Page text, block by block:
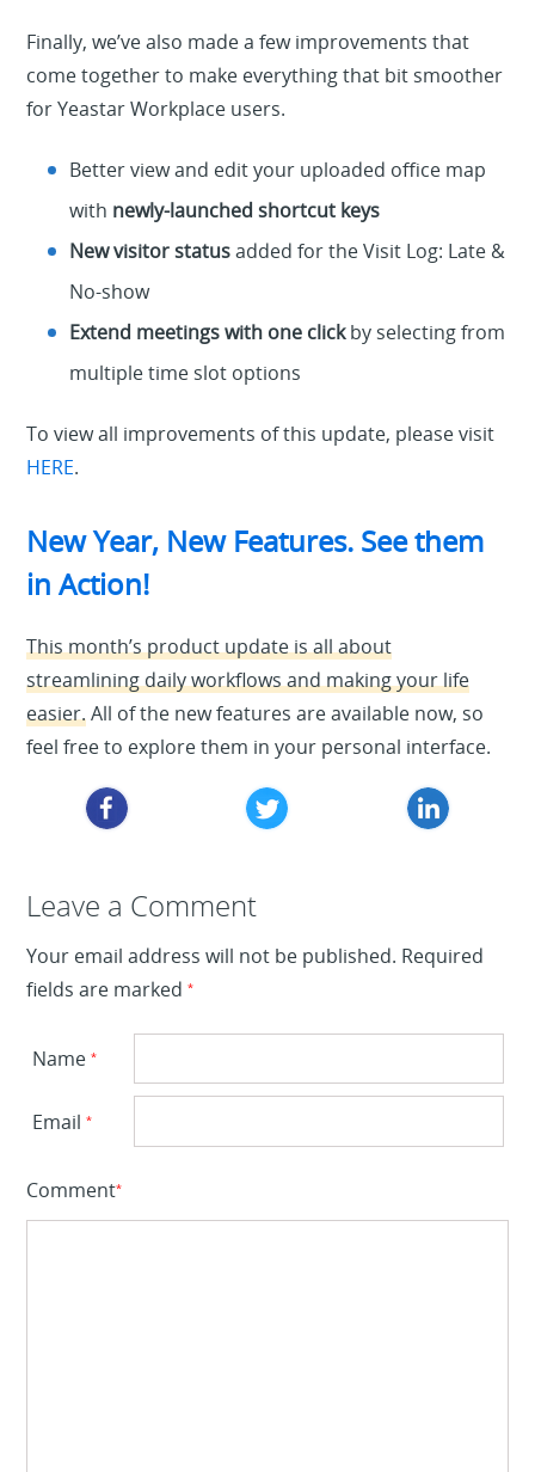
Finally, we’ve also made a few improvements that
come together to make everything that bit smoother
for Yeastar Workplace users.
Better view and edit your uploaded office map
with newly-launched shortcut keys
New visitor statusadded for the Visit Log: Late &
No-show
Extend meetings with one clickby selecting from
multiple time slot options
To view all improvements of this update, please visit
HERE.
New Year, New Features. See them
in Action!
This month’s product update is all about
streamlining daily workflows and making your life
easier.All of the new features are available now, so
feel free to explore them in your personal interface.
Leave a Reply
Leave a Comment
Your email address will not be published. Required
fields are marked*
Name*
Email*
Comment*